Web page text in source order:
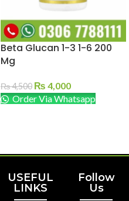
Beta Glucan 1-3 1-6 200
Mg
₨4,500 ₨ 4,000
Order Via Whatsapp
USEFUL
LINKS
Follow
Us